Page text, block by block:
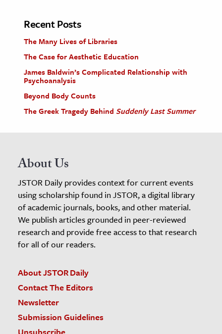
Recent Posts
The Many Lives of Libraries
The Case for Aesthetic Education
James Baldwin’s Complicated Relationship with
Psychoanalysis
Beyond Body Counts
The Greek Tragedy Behind Suddenly Last Summer
About Us
JSTOR Daily provides context for current events
using scholarship found in JSTOR, a digital library
of academic journals, books, and other material.
We publish articles grounded in peer-reviewed
research and provide free access to that research
for all of our readers.
About JSTOR Daily
Contact The Editors
Newsletter
Submission Guidelines